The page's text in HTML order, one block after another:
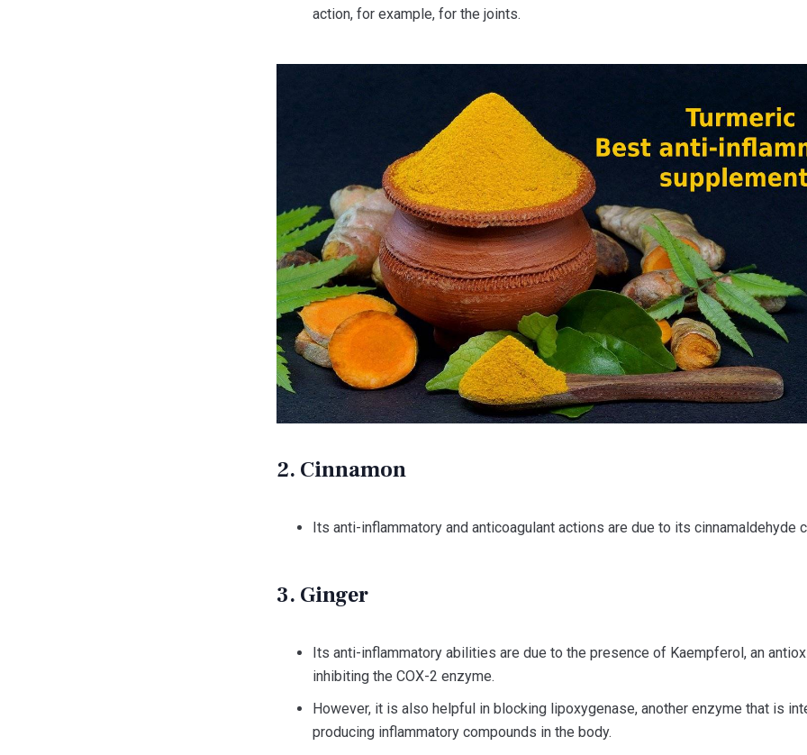
action, for example, for the joints.
2. Cinnamon
Its anti-inflammatory and anticoagulant actions are due to its cinnamaldehyde
3. Ginger
Its anti-inflammatory abilities are due to the presence of Kaempferol, an
inhibiting the COX-2 enzyme.
However, it is also helpful in blocking lipoxygenase, another enzyme that is
producing inflammatory compounds in the body.